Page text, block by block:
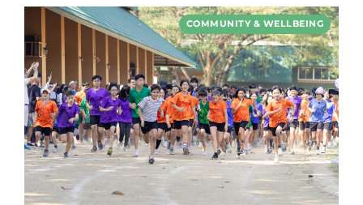
COMMUNITY & WELLBEING